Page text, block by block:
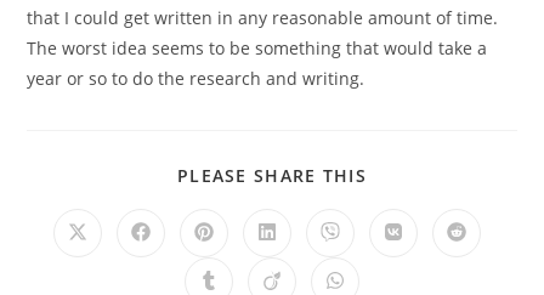
that I could get written in any reasonable amount of time.
The worst idea seems to be something that would take a
year or so to do the research and writing.
PLEASE SHARE THIS